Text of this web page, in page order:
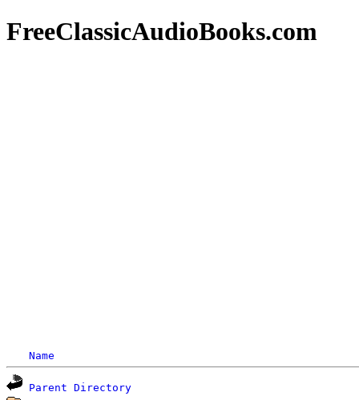
FreeClassicAudioBooks.com
Name
Parent Directory